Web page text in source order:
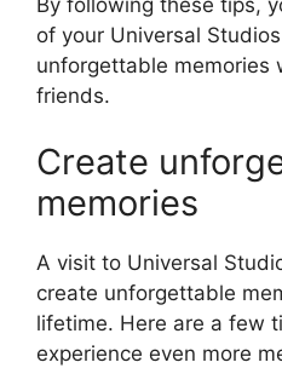
of your Universal
unforgettable memories
friends.
Create
memories
A visit to Universal
create unforgettable
lifetime. Here are a few
experience even more